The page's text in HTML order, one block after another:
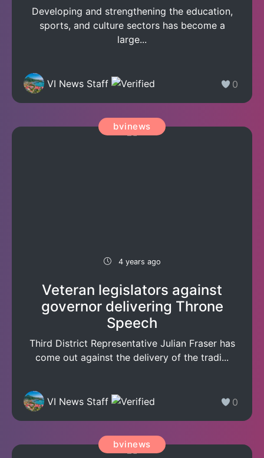
Developing and strengthening the education,
sports, and culture sectors has become a
large...
VI News Staff 0
bvinews
4 years ago
Veteran legislators against
governor delivering Throne
Speech
Third District Representative Julian Fraser has
come out against the delivery of the tradi...
VI News Staff 0
bvinews